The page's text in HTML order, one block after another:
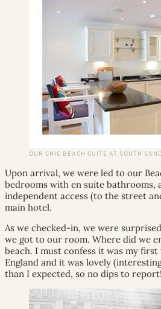
OUR CHIC BEACH SUITE AT SOUTH
Upon arrival, we were led to our
bedrooms with en suite bathrooms,
independent access (to the street
main hotel.
As we checked-in, we were
we got to our room. Where did we
beach. I must confess it was my
England and it was lovely
than I expected, so no dips to